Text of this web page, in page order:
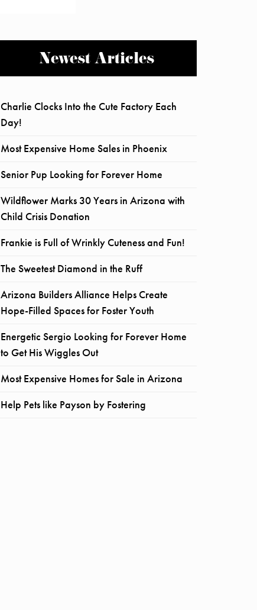
Newest Articles
Charlie Clocks Into the Cute Factory Each
Day!
Most Expensive Home Sales in Phoenix
Senior Pup Looking for Forever Home
Wildflower Marks 30 Years in Arizona with
Child Crisis Donation
Frankie is Full of Wrinkly Cuteness and Fun!
The Sweetest Diamond in the Ruff
Arizona Builders Alliance Helps Create
Hope-Filled Spaces for Foster Youth
Energetic Sergio Looking for Forever Home
to Get His Wiggles Out
Most Expensive Homes for Sale in Arizona
Help Pets like Payson by Fostering